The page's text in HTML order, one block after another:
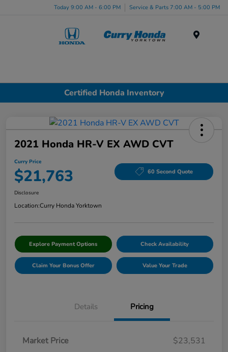
Today 9:00 AM - 6:00 PM Service & Parts 7:00 AM - 5:00 PM
Certified Honda Inventory
2021 Honda HR-V EX AWD CVT
Curry Price
$21,763 60 Second Quote
Disclosure
Location:Curry Honda Yorktown
Explore Payment Options Check Availability
Claim Your Bonus Offer Value Your Trade
Details Pricing
Market Price
$23,531